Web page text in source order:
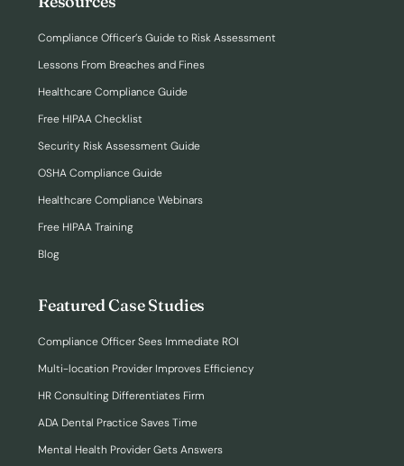
Compliance Officer’s Guide to Risk Assessment
Lessons From Breaches and Fines
Healthcare Compliance Guide
Free HIPAA Checklist
Security Risk Assessment Guide
OSHA Compliance Guide
Healthcare Compliance Webinars
Free HIPAA Training
Blog
Featured Case Studies
Compliance Officer Sees Immediate ROI
Multi-location Provider Improves Efficiency
HR Consulting Differentiates Firm
ADA Dental Practice Saves Time
Mental Health Provider Gets Answers